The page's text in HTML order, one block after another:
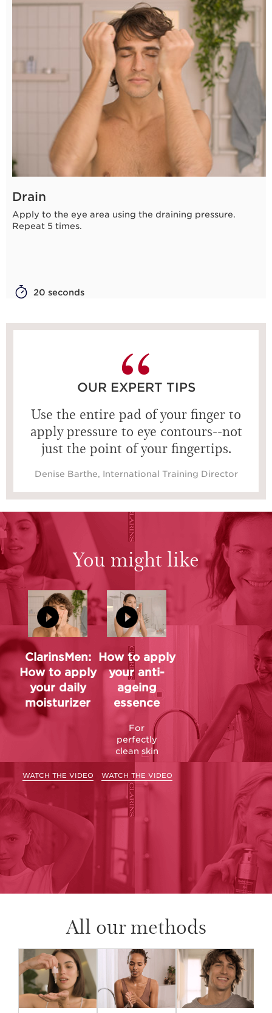
Drain
Apply to the eye area using the draining pressure.
Repeat 5 times.
20 seconds
OUR EXPERT TIPS
Use the entire pad of your finger to
apply pressure to eye contours--not
just the point of your fingertips.
Denise Barthe, International Training Director
You might like
ClarinsMen:
How to apply
your daily
moisturizer
WATCH THE VIDEO
How to apply
your anti-
ageing
essence
For
perfectly
clean skin
WATCH THE VIDEO
All our methods